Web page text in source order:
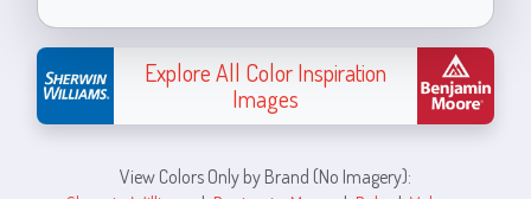
Explore All Color Inspiration
Images
View Colors Only by Brand (No Imagery):